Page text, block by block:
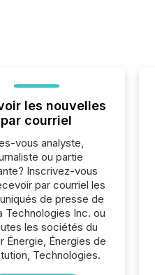
les nouvelles
par courriel
vous analyste,
ou partie
Inscrivez-vous
par courriel les
de presse de
Technologies Inc. ou
les sociétés du
Énergie, Énergies de
Technologies.